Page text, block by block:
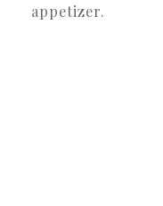
appetizer.